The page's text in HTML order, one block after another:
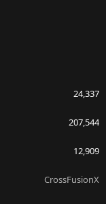
24,337
207,544
12,909
CrossFusionX